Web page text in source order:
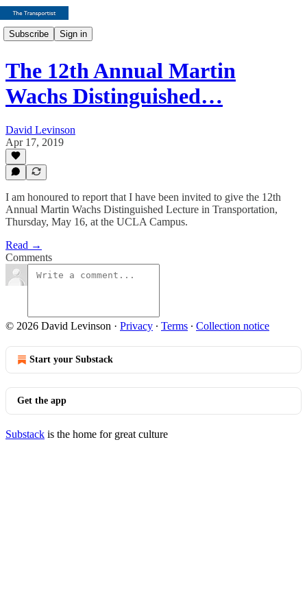
Subscribe Sign in
The 12th Annual Martin
Wachs Distinguished…
David Levinson
Apr 17, 2019
I am honoured to report that I have been invited to give the 12th
Annual Martin Wachs Distinguished Lecture in Transportation,
Thursday, May 16, at the UCLA Campus.
Read →
Comments
© 2026 David Levinson · Privacy ∙ Terms ∙ Collection notice
Start your Substack
Get the app
Substack is the home for great culture